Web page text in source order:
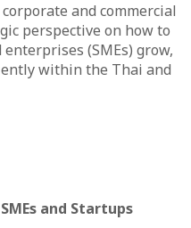
and commercial
perspective on how to
(SMEs) grow,
within the Thai and
and Startups